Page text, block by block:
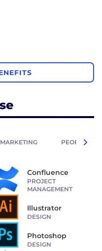
PEOPLE
Confluence
PROJECT
MANAGEMENT
Illustrator
DESIGN
Photoshop
DESIGN